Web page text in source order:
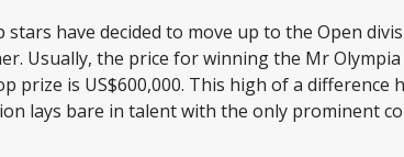
have decided to move up to the Open
Usually, the price for winning the Mr Olympia
prize is US$600,000. This high of a
lays bare in talent with the only prominent